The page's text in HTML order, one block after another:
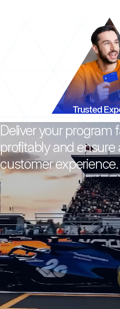
Trusted
Deliver your program
profitably and ensure
customer experience.